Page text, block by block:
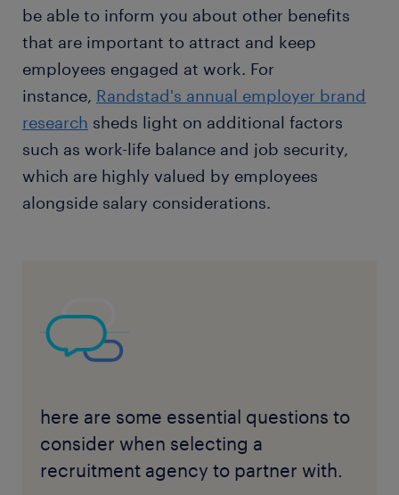
be able to inform you about other benefits
that are important to attract and keep
employees engaged at work. For
instance, Randstad's annual employer brand
research sheds light on additional factors
such as work-life balance and job security,
which are highly valued by employees
alongside salary considerations.
here are some essential questions to
consider when selecting a
recruitment agency to partner with.